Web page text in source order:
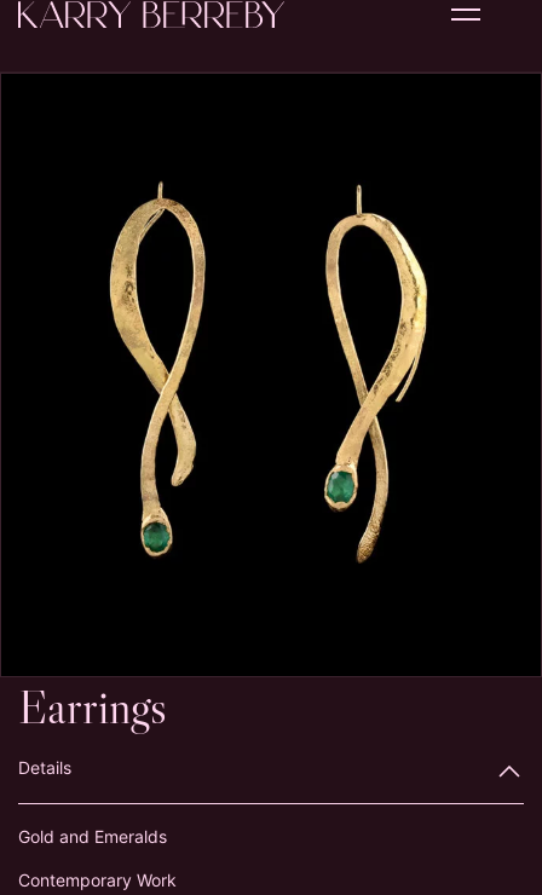
Earrings
Details
Gold and Emeralds
Contemporary Work